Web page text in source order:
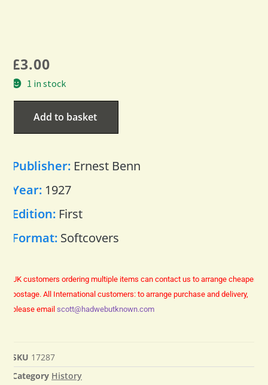
£3.00
1 in stock
Add to basket
Publisher: Ernest Benn
Year: 1927
Edition: First
Format: Softcovers
UK customers ordering multiple items can contact us to arrange cheaper
postage. All International customers: to arrange purchase and delivery,
please email scott@hadwebutknown.com
SKU 17287
Category History